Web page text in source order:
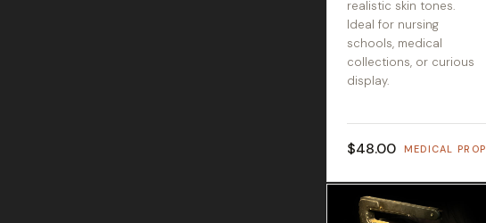
realistic skin tones.
Ideal for nursing
schools, medical
collections, or curious
display.
$48.00 MEDICAL PROP